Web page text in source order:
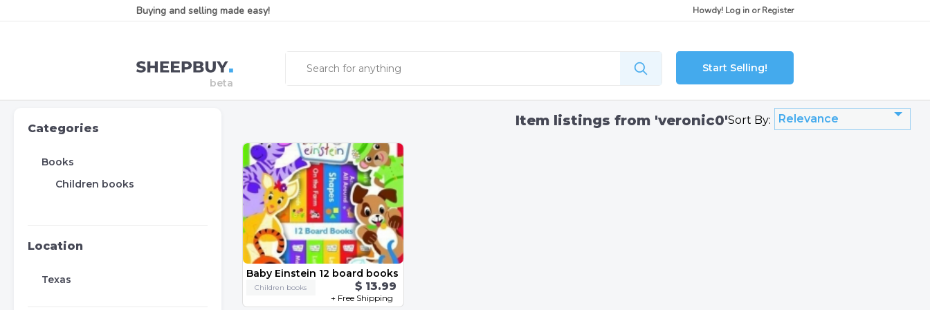
Buying and selling made easy! Howdy! Log in orRegister
Start Selling!
Categories
Books
Children books
Location
Texas
Item listings from 'veronic0'Sort By: Relevance
Baby Einstein 12 board books
Children books $ 13.99
+ Free Shipping